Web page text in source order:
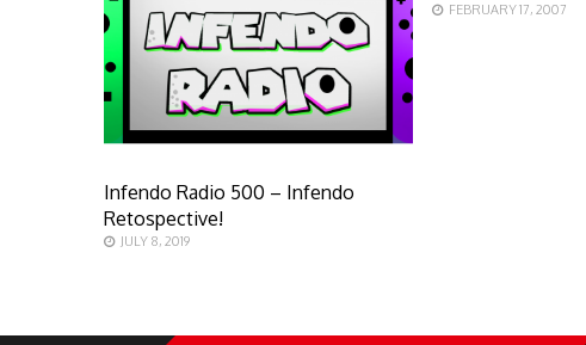
Infendo Radio 500 – Infendo
Retospective!
JULY 8, 2019
FEBRUARY 17, 2007